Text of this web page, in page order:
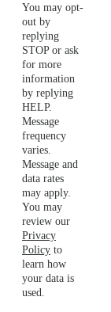
You may opt-
out by
replying
STOP or ask
for more
information
by replying
HELP.
Message
frequency
varies.
Message and
data rates
may apply.
You may
review our
Privacy
Policy to
learn how
your data is
used.